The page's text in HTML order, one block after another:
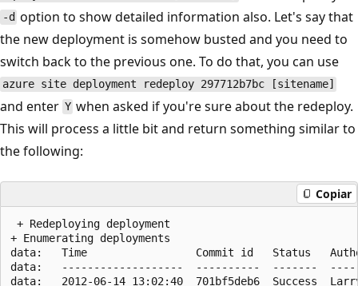
-d option to show detailed information also. Let's say that
the new deployment is somehow busted and you need to
switch back to the previous one. To do that, you can use
azure site deployment redeploy 297712b7bc [sitename]
and enter Y when asked if you're sure about the redeploy.
This will process a little bit and return something similar to
the following:
Copiar
+ Redeploying deployment
+ Enumerating deployments
data:   Time                 Commit id   Status
data:   -------------------  ----------  -------
data:   2012-06-14 13:02:40  701bf5deb6  Success